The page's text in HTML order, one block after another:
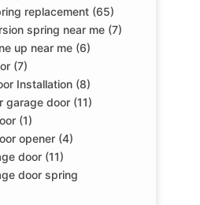
replacement (65)
spring near me (7)
up near me (6)
(7)
Installation (8)
garage door (11)
(1)
opener (4)
door (11)
door spring